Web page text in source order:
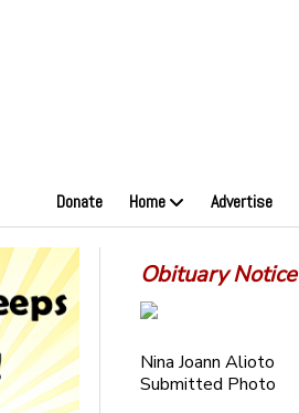
Donate Home Advertise
Obituary Notice
Nina Joann Alioto
Submitted Photo